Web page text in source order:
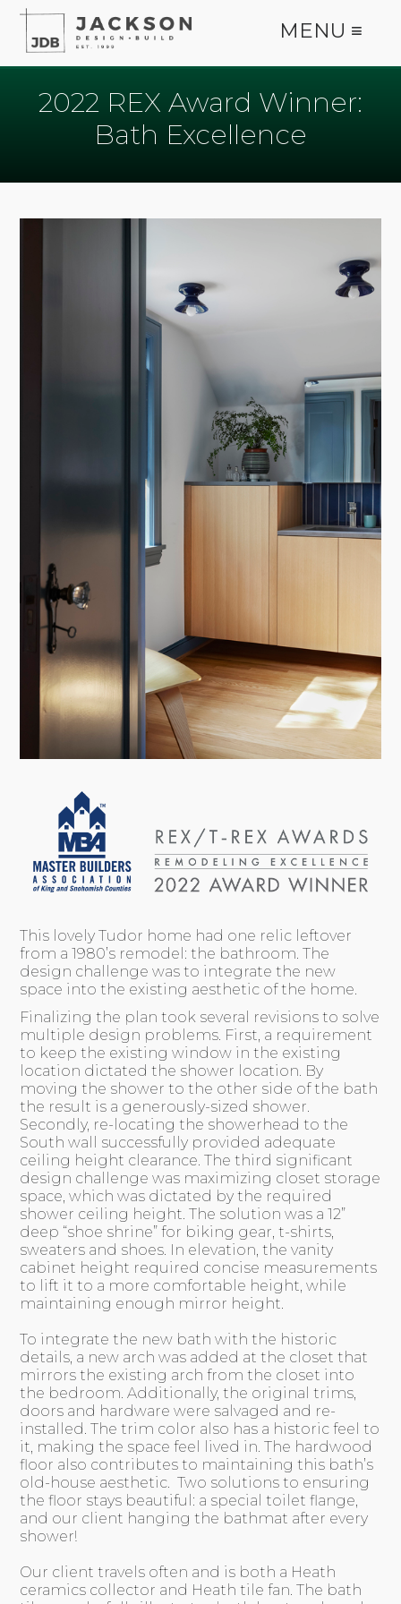
MENU ≡
2022 REX Award Winner:
Bath Excellence
This lovely Tudor home had one relic leftover
from a 1980’s remodel: the bathroom. The
design challenge was to integrate the new
space into the existing aesthetic of the home.
Finalizing the plan took several revisions to solve
multiple design problems. First, a requirement
to keep the existing window in the existing
location dictated the shower location. By
moving the shower to the other side of the bath
the result is a generously-sized shower.
Secondly, re-locating the showerhead to the
South wall successfully provided adequate
ceiling height clearance. The third significant
design challenge was maximizing closet storage
space, which was dictated by the required
shower ceiling height. The solution was a 12”
deep “shoe shrine” for biking gear, t-shirts,
sweaters and shoes. In elevation, the vanity
cabinet height required concise measurements
to lift it to a more comfortable height, while
maintaining enough mirror height.
To integrate the new bath with the historic
details, a new arch was added at the closet that
mirrors the existing arch from the closet into
the bedroom. Additionally, the original trims,
doors and hardware were salvaged and re-
installed. The trim color also has a historic feel to
it, making the space feel lived in. The hardwood
floor also contributes to maintaining this bath’s
old-house aesthetic. Two solutions to ensuring
the floor stays beautiful: a special toilet flange,
and our client hanging the bathmat after every
shower!
Our client travels often and is both a Heath
ceramics collector and Heath tile fan. The bath